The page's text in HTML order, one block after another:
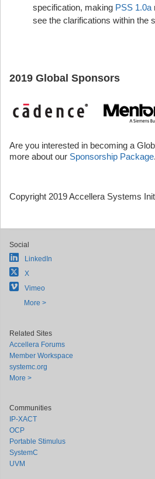
specification, making PSS 1.0a
see the clarifications within the
2019 Global Sponsors
Are you interested in becoming a
more about our Sponsorship Package.
Copyright 2019 Accellera Systems
Social
LinkedIn
X
Vimeo
More >
Related Sites
Accellera Forums
Member Workspace
systemc.org
More >
Communities
IP-XACT
OCP
Portable Stimulus
SystemC
UVM